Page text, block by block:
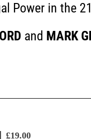
Power in the
and MARK
£19.00